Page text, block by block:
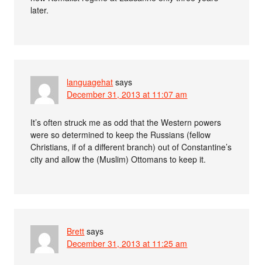
later.
languagehat says
December 31, 2013 at 11:07 am
It’s often struck me as odd that the Western powers
were so determined to keep the Russians (fellow
Christians, if of a different branch) out of Constantine’s
city and allow the (Muslim) Ottomans to keep it.
Brett says
December 31, 2013 at 11:25 am